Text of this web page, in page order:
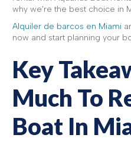
why we're the best choice in
Alquiler de barcos en Miami
now and start planning your
Key
Much To
Boat In